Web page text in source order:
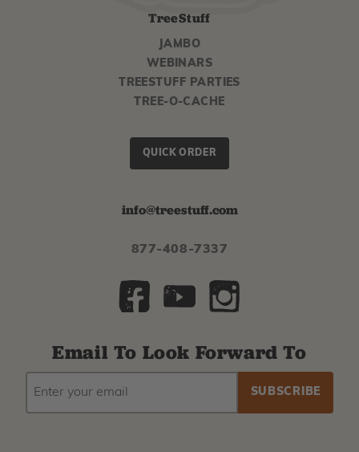
TreeStuff
JAMBO
WEBINARS
TREESTUFF PARTIES
TREE-O-CACHE
QUICK ORDER
info@treestuff.com
877-408-7337
Email To Look Forward To
ADDRESS